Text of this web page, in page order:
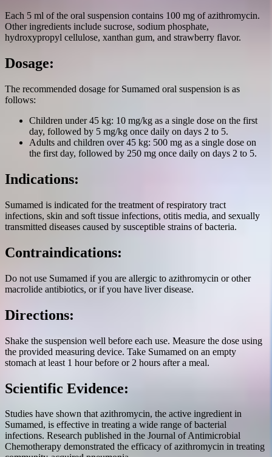
Each 5 ml of the oral suspension contains 100 mg of azithromycin.
Other ingredients include sucrose, sodium phosphate,
hydroxypropyl cellulose, xanthan gum, and strawberry flavor.
Dosage:
The recommended dosage for Sumamed oral suspension is as
follows:
Children under 45 kg: 10 mg/kg as a single dose on the first
day, followed by 5 mg/kg once daily on days 2 to 5.
Adults and children over 45 kg: 500 mg as a single dose on
the first day, followed by 250 mg once daily on days 2 to 5.
Indications:
Sumamed is indicated for the treatment of respiratory tract
infections, skin and soft tissue infections, otitis media, and sexually
transmitted diseases caused by susceptible strains of bacteria.
Contraindications:
Do not use Sumamed if you are allergic to azithromycin or other
macrolide antibiotics, or if you have liver disease.
Directions:
Shake the suspension well before each use. Measure the dose using
the provided measuring device. Take Sumamed on an empty
stomach at least 1 hour before or 2 hours after a meal.
Scientific Evidence:
Studies have shown that azithromycin, the active ingredient in
Sumamed, is effective in treating a wide range of bacterial
infections. Research published in the Journal of Antimicrobial
Chemotherapy demonstrated the efficacy of azithromycin in treating